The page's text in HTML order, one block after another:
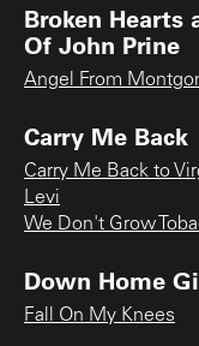
Broken Hearts
Of John Prine
Angel From
Carry Me Back
Carry Me Back to
Levi
We Don't Grow
Down Home
Fall On My Knees